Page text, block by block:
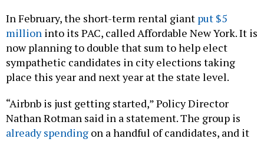
In February, the short-term rental giant put $5
million into its PAC, called Affordable New York. It is
now planning to double that sum to help elect
sympathetic candidates in city elections taking
place this year and next year at the state level.
“Airbnb is just getting started,” Policy Director
Nathan Rotman said in a statement. The group is
already spending on a handful of candidates, and it